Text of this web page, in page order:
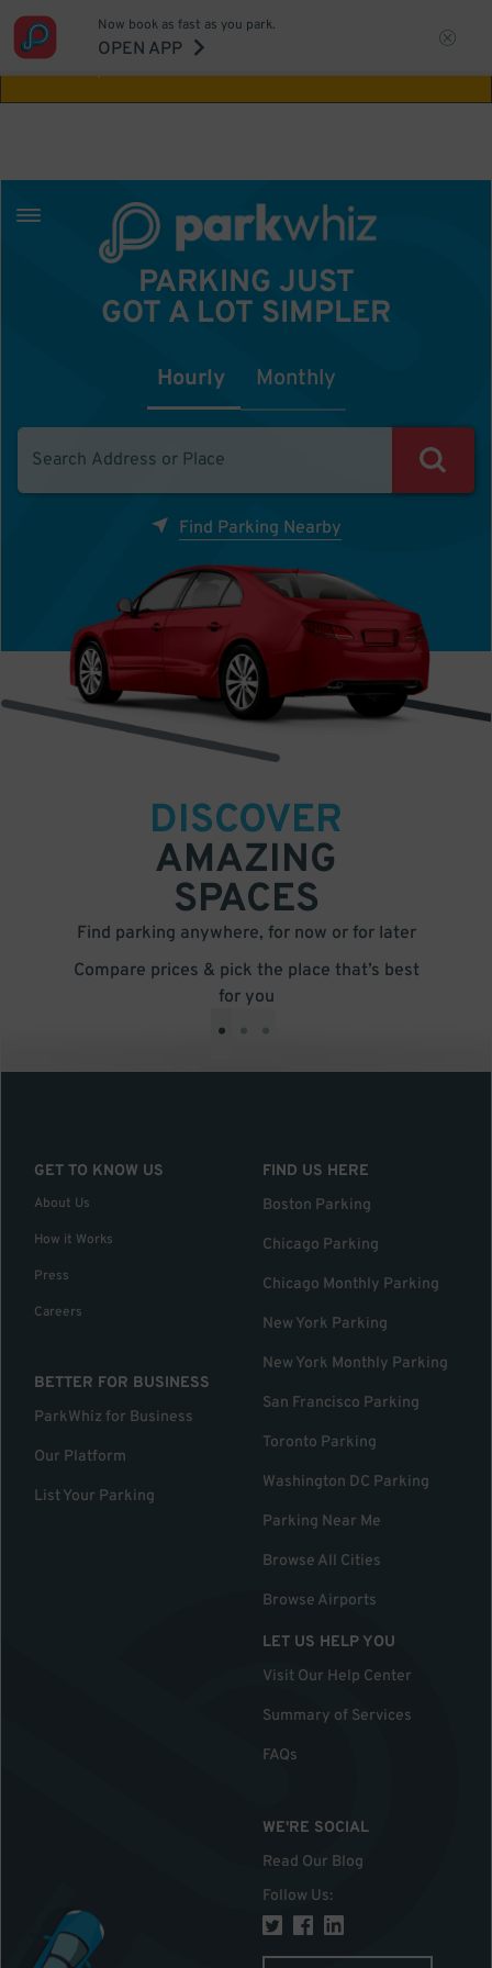
Aw Shucks!
Now book as fast as you park.
OPEN APP
PARKING JUST
GOT A LOT SIMPLER
Hourly Monthly
Find Parking Nearby
DISCOVER
AMAZING
SPACES
Find parking anywhere, for now or for later
Compare prices & pick the place that’s best
for you
• • •
GET TO KNOW US
About Us
How it Works
Press
Careers
BETTER FOR BUSINESS
ParkWhiz for Business
Our Platform
List Your Parking
FIND US HERE
Boston Parking
Chicago Parking
Chicago Monthly Parking
New York Parking
New York Monthly Parking
San Francisco Parking
Toronto Parking
Washington DC Parking
Parking Near Me
Browse All Cities
Browse Airports
LET US HELP YOU
Visit Our Help Center
Summary of Services
FAQs
WE'RE SOCIAL
Read Our Blog
Follow Us: